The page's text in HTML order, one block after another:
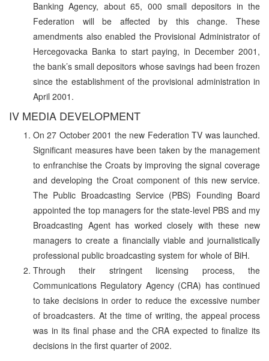
Banking Agency, about 65, 000 small depositors in the
Federation will be affected by this change. These
amendments also enabled the Provisional Administrator of
Hercegovacka Banka to start paying, in December 2001,
the bank’s small depositors whose savings had been frozen
since the establishment of the provisional administration in
April 2001.
IV MEDIA DEVELOPMENT
On 27 October 2001 the new Federation TV was launched.
Significant measures have been taken by the management
to enfranchise the Croats by improving the signal coverage
and developing the Croat component of this new service.
The Public Broadcasting Service (PBS) Founding Board
appointed the top managers for the state-level PBS and my
Broadcasting Agent has worked closely with these new
managers to create a financially viable and journalistically
professional public broadcasting system for whole of BiH.
Through their stringent licensing process, the
Communications Regulatory Agency (CRA) has continued
to take decisions in order to reduce the excessive number
of broadcasters. At the time of writing, the appeal process
was in its final phase and the CRA expected to finalize its
decisions in the first quarter of 2002.